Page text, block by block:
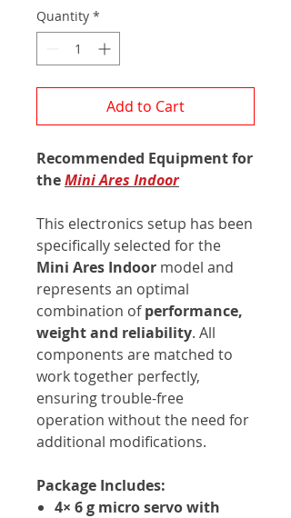
Quantity *
Add to Cart
Recommended Equipment for
theMini Ares Indoor
This electronics setup has been
specifically selected for the
Mini Ares Indoor model and
represents an optimal
combination ofperformance,
weight and reliability. All
components are matched to
work together perfectly,
ensuring trouble-free
operation without the need for
additional modifications.
Package Includes:
4× 6 g micro servo with